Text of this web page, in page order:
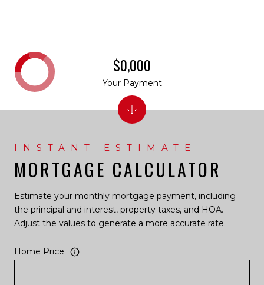
MORTGAGE CALCULATOR
Estimate your monthly mortgage payment, including
the principal and interest, property taxes, and HOA.
Adjust the values to generate a more accurate rate.
Home Price
$0,000
Your Payment